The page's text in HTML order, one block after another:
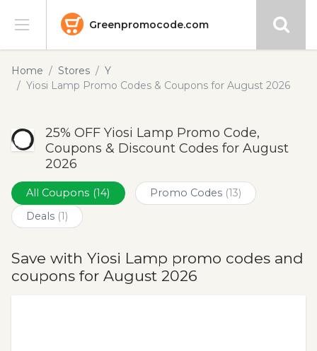
Greenpromocode.com
Stores
Blog
Submit
Home Stores
Y
Yiosi Lamp Promo Codes & Coupons for August 2026
25% OFF Yiosi Lamp Promo Code,
Coupons & Discount Codes for August
2026
All Coupons (14) Promo Codes (13)
Deals (1)
Save with Yiosi Lamp promo codes and
coupons for August 2026